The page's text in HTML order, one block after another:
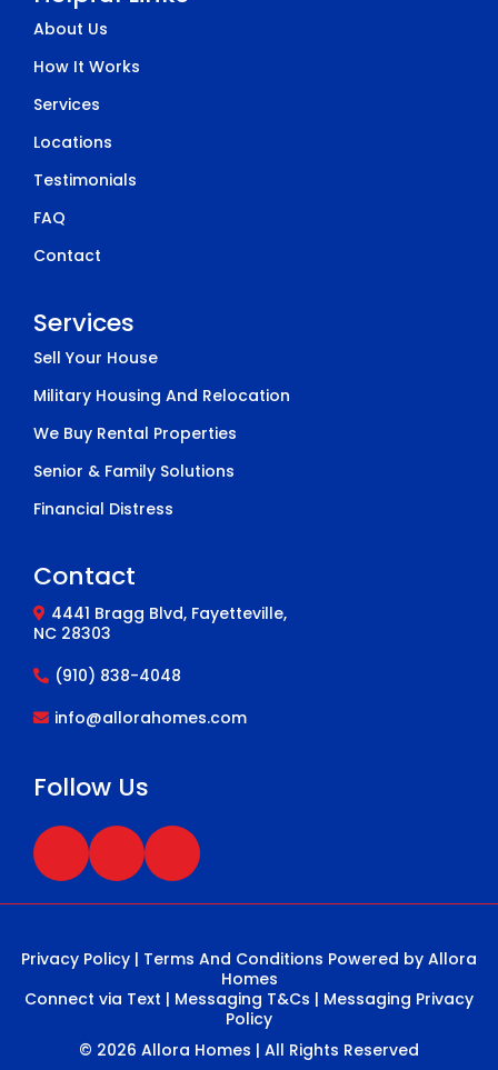
About Us
How It Works
Services
Locations
Testimonials
FAQ
Contact
Services
Sell Your House
Military Housing And Relocation
We Buy Rental Properties
Senior & Family Solutions
Financial Distress
Contact
4441 Bragg Blvd, Fayetteville,
NC 28303
(910) 838-4048
info@allorahomes.com
Follow Us
Privacy Policy | Terms And Conditions Powered by Allora
Homes
Connect via Text | Messaging T&Cs | Messaging Privacy
Policy
© 2026 Allora Homes | All Rights Reserved